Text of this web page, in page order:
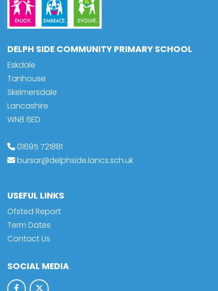
DELPH SIDE COMMUNITY PRIMARY SCHOOL
Eskdale
Tanhouse
Skelmersdale
Lancashire
WN8 6ED
01695 721881
bursar@delphside.lancs.sch.uk
USEFUL LINKS
Ofsted Report
Term Dates
Contact Us
SOCIAL MEDIA